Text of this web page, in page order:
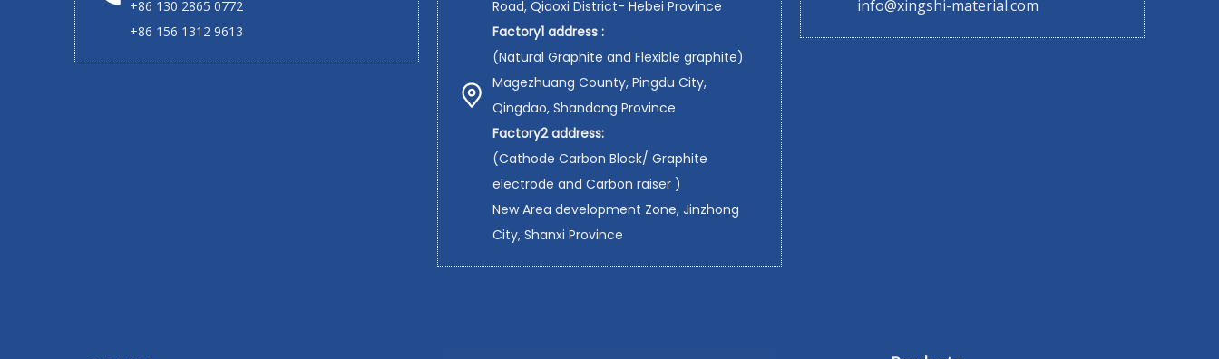
+86 130 2865 0772
+86 156 1312 9613
Road, Qiaoxi District- Hebei Province
Factory1 address :
(Natural Graphite and Flexible graphite)
Magezhuang County, Pingdu City,
Qingdao, Shandong Province
Factory2 address:
(Cathode Carbon Block/ Graphite
electrode and Carbon raiser )
New Area development Zone, Jinzhong
City, Shanxi Province
info@xingshi-material.com